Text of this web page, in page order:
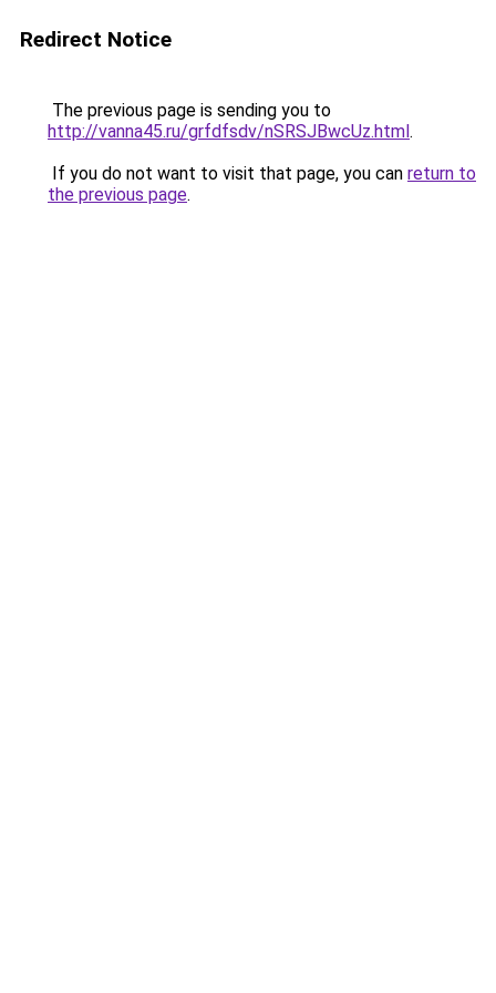
Redirect Notice
The previous page is sending you to
http://vanna45.ru/grfdfsdv/nSRSJBwcUz.html.
If you do not want to visit that page, you can return to
the previous page.